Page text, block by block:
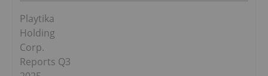
Playtika
Holding
Corp.
Reports Q3